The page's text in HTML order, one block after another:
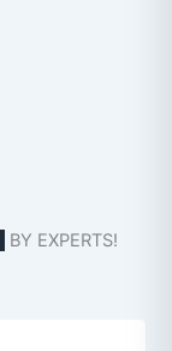
BY EXPERTS!